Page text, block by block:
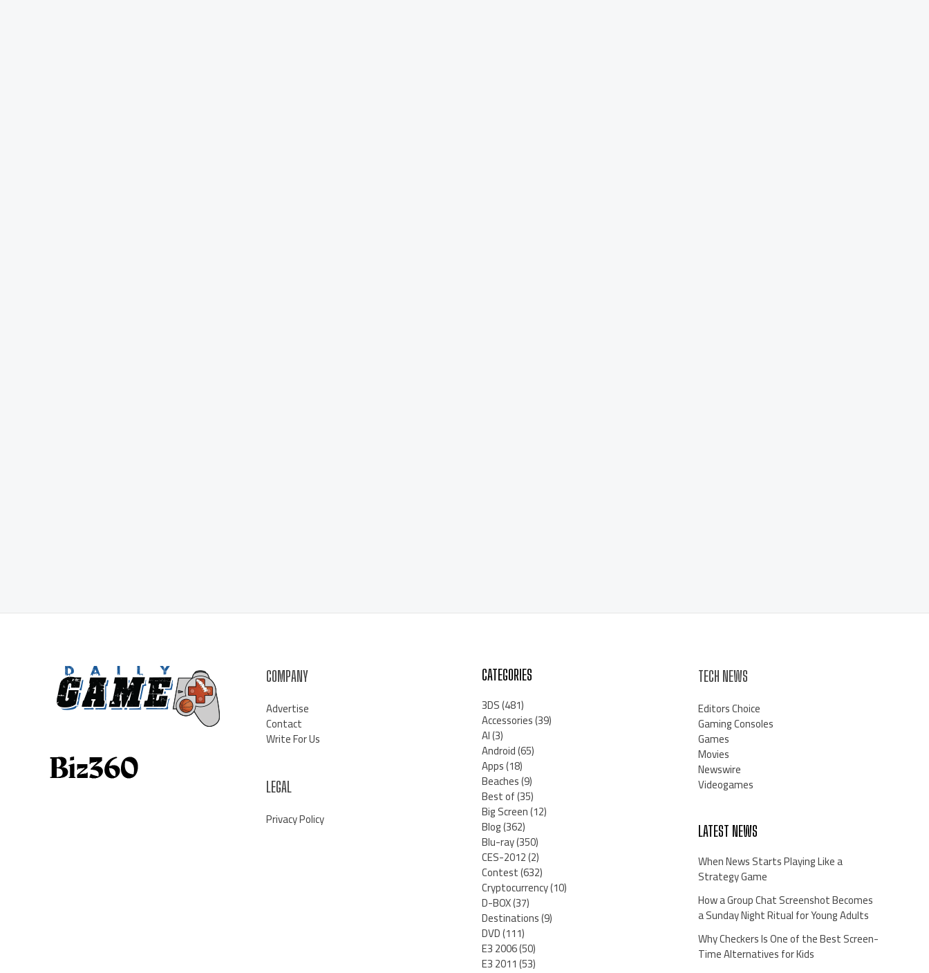
COMPANY
Advertise
Contact
Write For Us
LEGAL
Privacy Policy
CATEGORIES
3DS(481)
Accessories(39)
AI(3)
Android(65)
Apps(18)
Beaches(9)
Best of(35)
Big Screen(12)
Blog(362)
Blu-ray(350)
CES-2012(2)
Contest(632)
Cryptocurrency(10)
D-BOX(37)
Destinations(9)
DVD(111)
E3 2006(50)
E3 2011(53)
TECH NEWS
Editors Choice
Gaming Consoles
Games
Movies
Newswire
Videogames
LATEST NEWS
When News Starts Playing Like a
Strategy Game
How a Group Chat Screenshot Becomes
a Sunday Night Ritual for Young Adults
Why Checkers Is One of the Best Screen-
Time Alternatives for Kids